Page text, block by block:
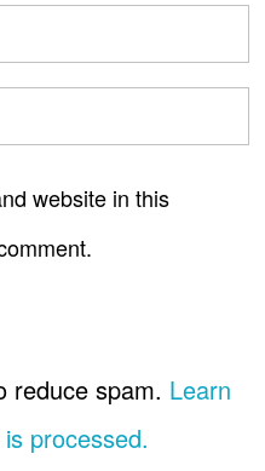
website in this
reduce spam. Learn
processed.